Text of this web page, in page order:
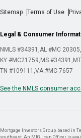
Sitemap Terms of Use
Legal & Consumer
NMLS #34391 AL #MC 20305
KY #MC21759 MS #34391
TN #109111 VA #MC-7657
See the NMLS consumer
Mortgage Investors Group, based in
southeast. An MIG Loan Officer is